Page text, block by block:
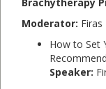
Brachytherapy
Moderator:
How to Set
Speaker: